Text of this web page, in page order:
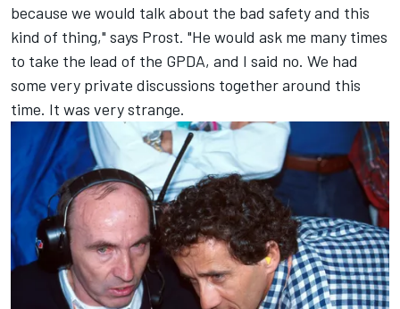
because we would talk about the bad safety and this
kind of thing," says Prost. "He would ask me many times
to take the lead of the GPDA, and I said no. We had
some very private discussions together around this
time. It was very strange.